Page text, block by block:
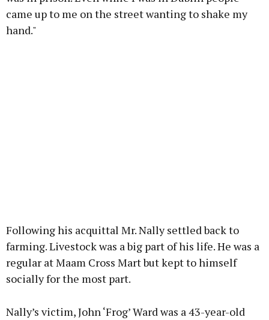
came up to me on the street wanting to shake my
hand."
Following his acquittal Mr. Nally settled back to
farming. Livestock was a big part of his life. He was a
regular at Maam Cross Mart but kept to himself
socially for the most part.
Nally’s victim, John ‘Frog’ Ward was a 43-year-old